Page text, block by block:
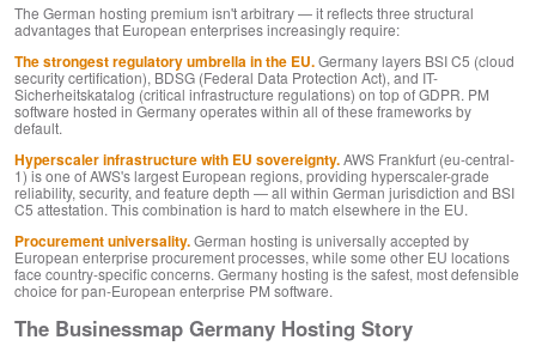
The German hosting premium isn't arbitrary — it reflects three structural
advantages that European enterprises increasingly require:
The strongest regulatory umbrella in the EU.Germany layers BSI C5 (cloud
security certification), BDSG (Federal Data Protection Act), and IT-
Sicherheitskatalog (critical infrastructure regulations) on top of GDPR. PM
software hosted in Germany operates within all of these frameworks by
default.
Hyperscaler infrastructure with EU sovereignty.AWS Frankfurt (eu-central-
1) is one of AWS's largest European regions, providing hyperscaler-grade
reliability, security, and feature depth — all within German jurisdiction and BSI
C5 attestation. This combination is hard to match elsewhere in the EU.
Procurement universality.German hosting is universally accepted by
European enterprise procurement processes, while some other EU locations
face country-specific concerns. Germany hosting is the safest, most defensible
choice for pan-European enterprise PM software.
The Businessmap Germany Hosting Story